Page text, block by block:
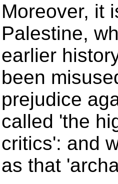
Moreover, it
Palestine,
earlier
been
prejudice
called 'the
critics': and
as that